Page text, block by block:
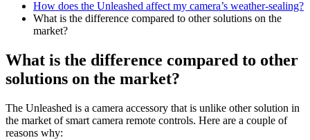
How does the Unleashed affect my camera’s weather-sealing?
What is the difference compared to other solutions on the
market?
What is the difference compared to other
solutions on the market?
The Unleashed is a camera accessory that is unlike other solution in
the market of smart camera remote controls. Here are a couple of
reasons why: